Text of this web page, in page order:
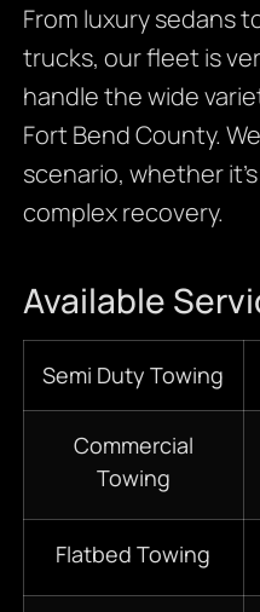
From luxury sedans
trucks, our fleet is
handle the wide
Fort Bend County.
scenario, whether
complex recovery.
Available
Semi Duty Towing
Commercial
Towing
Flatbed Towing